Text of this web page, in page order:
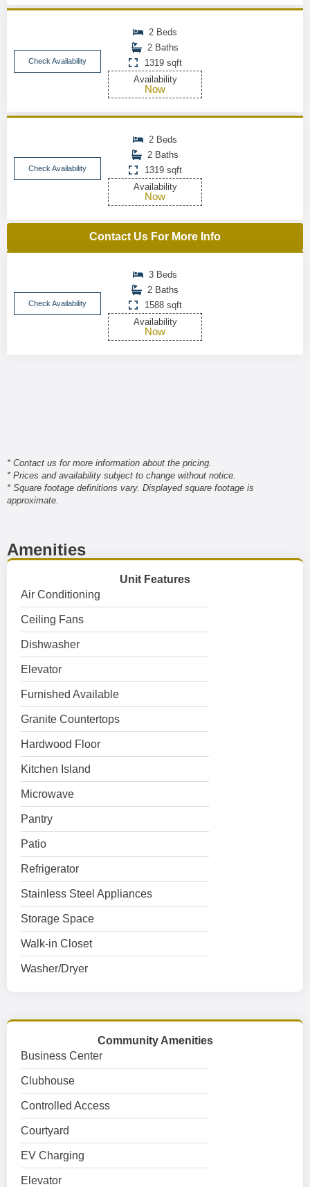
Check Availability
2 Beds
2 Baths
1319 sqft
Availability
Now
Check Availability
2 Beds
2 Baths
1319 sqft
Availability
Now
Contact Us For More Info
Check Availability
3 Beds
2 Baths
1588 sqft
Availability
Now
* Contact us for more information about the pricing.
* Prices and availability subject to change without notice.
* Square footage definitions vary. Displayed square footage is
approximate.
Amenities
Unit Features
Air Conditioning
Ceiling Fans
Dishwasher
Elevator
Furnished Available
Granite Countertops
Hardwood Floor
Kitchen Island
Microwave
Pantry
Patio
Refrigerator
Stainless Steel Appliances
Storage Space
Walk-in Closet
Washer/Dryer
Community Amenities
Business Center
Clubhouse
Controlled Access
Courtyard
EV Charging
Elevator